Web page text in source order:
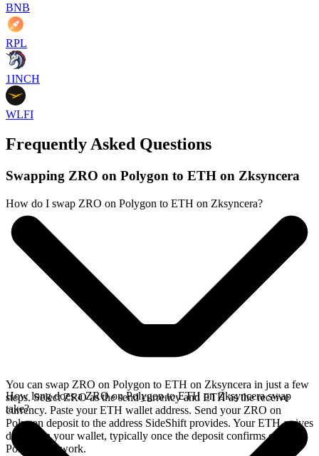
BNB
RPL
1INCH
WLFI
Frequently Asked Questions
Swapping ZRO on Polygon to ETH on Zksyncera
How do I swap ZRO on Polygon to ETH on Zksyncera?
You can swap ZRO on Polygon to ETH on Zksyncera in just a few
steps. Select ZRO as the send currency and ETH as the receive
currency. Paste your ETH wallet address. Send your ZRO on
Polygon deposit to the address SideShift provides. Your ETH arrives
directly in your wallet, typically once the deposit confirms on the
Polygon network.
How long does a ZRO on Polygon to ETH on Zksyncera swap
take?